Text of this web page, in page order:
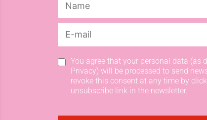
You agree that your personal data (as
Privacy) will be processed to send
revoke this consent at any time by
unsubscribe link in the newsletter.